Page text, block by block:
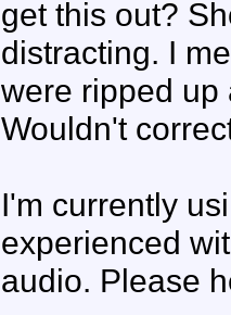
get this out?
distracting. I
were ripped up
Wouldn't
I'm currently
experienced
audio. Please